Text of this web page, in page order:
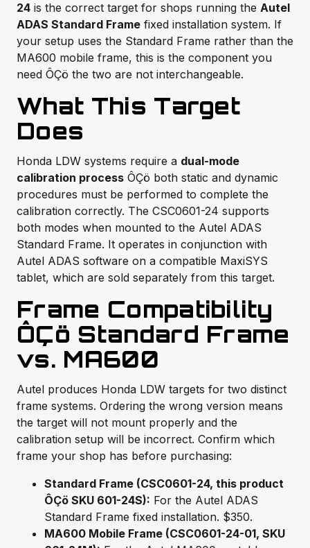
24 is the correct target for shops running the Autel
ADAS Standard Frame fixed installation system. If
your setup uses the Standard Frame rather than the
MA600 mobile frame, this is the component you
need ÔÇö the two are not interchangeable.
What This Target
Does
Honda LDW systems require a dual-mode
calibration process ÔÇö both static and dynamic
procedures must be performed to complete the
calibration correctly. The CSC0601-24 supports
both modes when mounted to the Autel ADAS
Standard Frame. It operates in conjunction with
Autel ADAS software on a compatible MaxiSYS
tablet, which are sold separately from this target.
Frame Compatibility
ÔÇö Standard Frame
vs. MA600
Autel produces Honda LDW targets for two distinct
frame systems. Ordering the wrong version means
the target will not mount properly and the
calibration setup will be incorrect. Confirm which
frame your shop has before purchasing:
Standard Frame (CSC0601-24, this product
ÔÇö SKU 601-24S): For the Autel ADAS
Standard Frame fixed installation. $350.
MA600 Mobile Frame (CSC0601-24-01, SKU